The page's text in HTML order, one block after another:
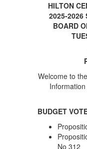
HILTON
2025-2026
BOARD
Welcome to
BUDGET
No 312